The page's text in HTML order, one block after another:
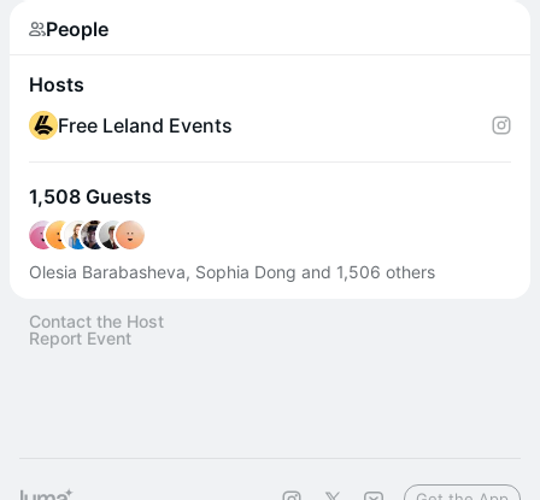
People
Hosts
Free Leland Events
1,508 Guests
Olesia Barabasheva, Sophia Dong and 1,506 others
Contact the Host
Report Event